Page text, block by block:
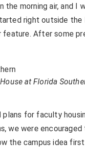
morning air, and I
right outside the
After some
at Florida
for faculty
we were
the campus idea